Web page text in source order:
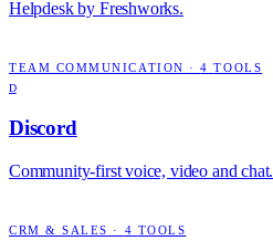
Helpdesk by Freshworks.
TEAM COMMUNICATION ·4 TOOLS
D
Discord
Community-first voice, video and chat.
CRM & SALES · 4 TOOLS